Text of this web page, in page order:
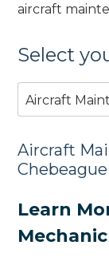
aircraft
Select
Aircraft
Aircraft
Learn